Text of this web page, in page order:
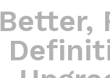
Better,